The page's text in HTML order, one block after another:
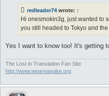
redleader74 wrote: ↑
Hi onesmokin3g, just wanted to
you still headed to Tokyo and
Yes I want to know too! It's getting
The Lost in Translation Fan Site
http://www.weareawake.org